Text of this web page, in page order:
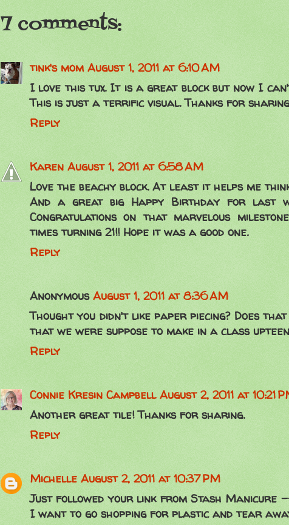
7 comments:
tink's mom August 1, 2011 at 6:10 AM
I love this tux. It is a great block but now I
This is just a terrific visual. Thanks for
Reply
Karen August 1, 2011 at 6:58 AM
Love the beachy block. At least it helps me
And a great big Happy Birthday for last
Congratulations on that marvelous
times turning 21!! Hope it was a good one.
Reply
Anonymous August 1, 2011 at 8:36 AM
Thought you didn't like paper piecing? Does
that we were suppose to make in a class
Reply
Connie Kresin Campbell August 2, 2011 at 10:21
Another great tile! Thanks for sharing.
Reply
Michelle August 2, 2011 at 10:37 PM
Just followed your link from Stash Manicure
I want to go shopping for plastic and tear